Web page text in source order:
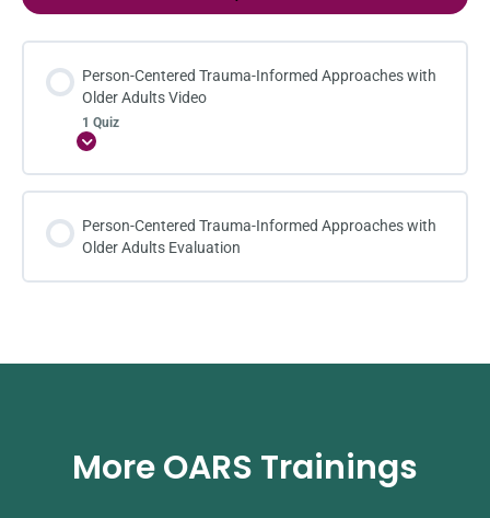
Person-Centered Trauma-Informed Approaches with
Older Adults Video
1 Quiz
Person-Centered Trauma-Informed Approaches with
Older Adults Evaluation
More OARS Trainings